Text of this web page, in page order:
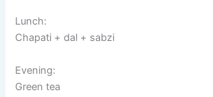
Lunch:
Chapati + dal + sabzi
Evening:
Green tea